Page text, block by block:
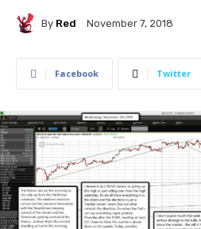
By Red November 7, 2018
Facebook Twitter